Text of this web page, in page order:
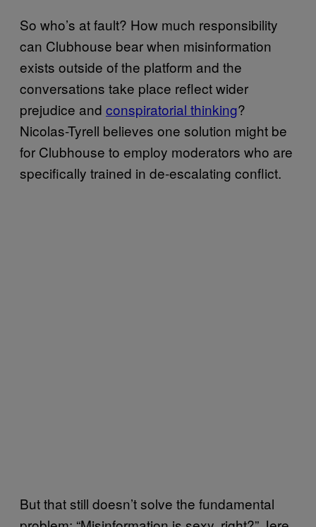
So who’s at fault? How much responsibility
can Clubhouse bear when misinformation
exists outside of the platform and the
conversations take place reflect wider
prejudice and conspiratorial thinking?
Nicolas-Tyrell believes one solution might be
for Clubhouse to employ moderators who are
specifically trained in de-escalating conflict.
But that still doesn’t solve the fundamental